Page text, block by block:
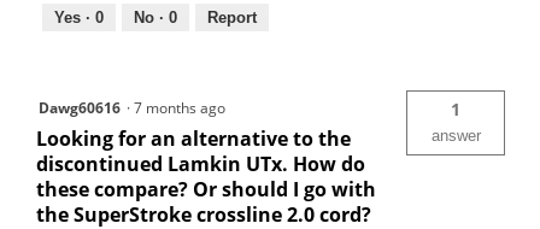
Yes · 0 No · 0 Report
Dawg60616 ·7 months ago
Looking for an alternative to the
discontinued Lamkin UTx. How do
these compare? Or should I️ go with
the SuperStroke crossline 2.0 cord?
1
answer